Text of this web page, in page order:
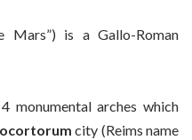
Mars”) is a Gallo-Roman
arches which
city (Reims name